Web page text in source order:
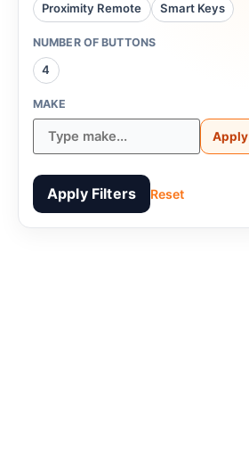
Proximity Remote
Smart Keys
NUMBER OF BUTTONS
4
MAKE
Apply
Apply Filters Reset